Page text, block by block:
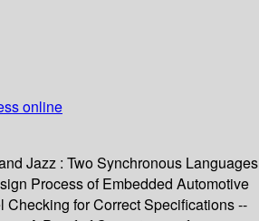
online
Jazz : Two Synchronous Languages
Process of Embedded Automotive
for Correct Specifications --